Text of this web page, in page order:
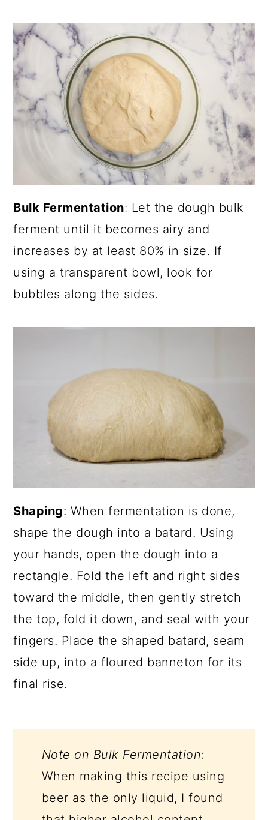
Bulk Fermentation: Let the dough bulk
ferment until it becomes airy and
increases by at least 80% in size. If
using a transparent bowl, look for
bubbles along the sides.
Shaping: When fermentation is done,
shape the dough into a batard. Using
your hands, open the dough into a
rectangle. Fold the left and right sides
toward the middle, then gently stretch
the top, fold it down, and seal with your
fingers. Place the shaped batard, seam
side up, into a floured banneton for its
final rise.
Note on Bulk Fermentation:
When making this recipe using
beer as the only liquid, I found